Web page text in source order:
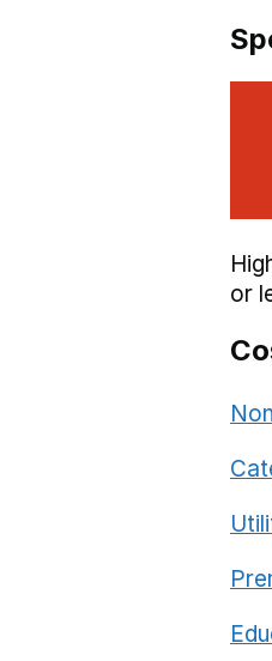
or